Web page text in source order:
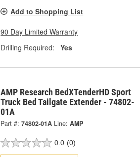
Add to Shopping List
90 Day Limited Warranty
Drilling Required:
Yes
AMP Research BedXTenderHD Sport
Truck Bed Tailgate Extender - 74802-
01A
Part #: 74802-01A Line: AMP
0.0 (0)